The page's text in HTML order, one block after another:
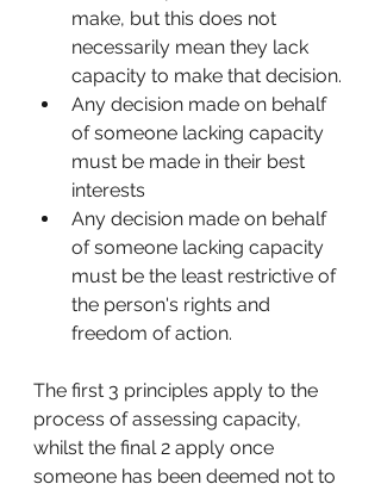
make, but this does not
necessarily mean they lack
capacity to make that decision.
Any decision made on behalf
of someone lacking capacity
must be made in their best
interests
Any decision made on behalf
of someone lacking capacity
must be the least restrictive of
the person's rights and
freedom of action.
The first 3 principles apply to the
process of assessing capacity,
whilst the final 2 apply once
someone has been deemed not to